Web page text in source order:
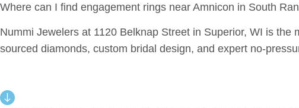
Where can I find engagement rings near Amnicon in South
Nummi Jewelers at 1120 Belknap Street in Superior, WI is
sourced diamonds, custom bridal design, and expert no-